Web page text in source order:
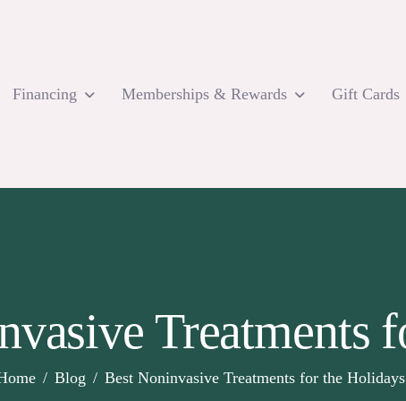
Financing Memberships & Rewards Gift Cards
Treatments
Blog Best Noninvasive Treatments for the Holidays